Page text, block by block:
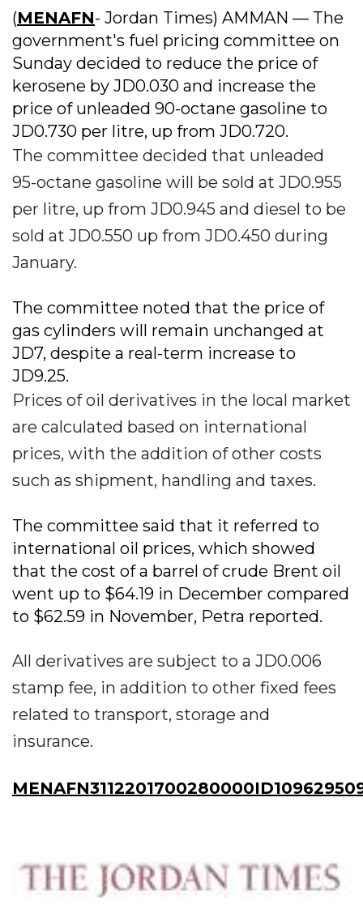
(MENAFN- Jordan Times) AMMAN — The
government's fuel pricing committee on
Sunday decided to reduce the price of
kerosene by JD0.030 and increase the
price of unleaded 90-octane gasoline to
JD0.730 per litre, up from JD0.720.
The committee decided that unleaded
95-octane gasoline will be sold at JD0.955
per litre, up from JD0.945 and diesel to be
sold at JD0.550 up from JD0.450 during
January.
The committee noted that the price of
gas cylinders will remain unchanged at
JD7, despite a real-term increase to
JD9.25.
Prices of oil derivatives in the local market
are calculated based on international
prices, with the addition of other costs
such as shipment, handling and taxes.
The committee said that it referred to
international oil prices, which showed
that the cost of a barrel of crude Brent oil
went up to $64.19 in December compared
to $62.59 in November, Petra reported.
All derivatives are subject to a JD0.006
stamp fee, in addition to other fixed fees
related to transport, storage and
insurance.